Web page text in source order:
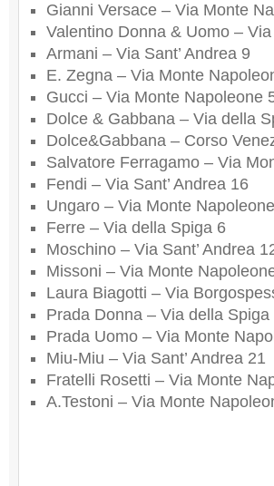
Gianni Versace – Via Monte
Valentino Donna & Uomo –
Armani – Via Sant’ Andrea 9
E. Zegna – Via Monte
Gucci – Via Monte Napoleone
Dolce & Gabbana – Via della
Dolce&Gabbana – Corso
Salvatore Ferragamo – Via
Fendi – Via Sant’ Andrea 16
Ungaro – Via Monte
Ferre – Via della Spiga 6
Moschino – Via Sant’ Andrea
Missoni – Via Monte
Laura Biagotti – Via
Prada Donna – Via della Spiga
Prada Uomo – Via Monte
Miu-Miu – Via Sant’ Andrea 21
Fratelli Rosetti – Via Monte
A.Testoni – Via Monte